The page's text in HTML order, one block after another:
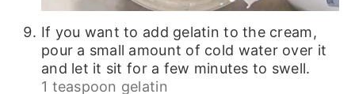
If you want to add gelatin to the cream,
pour a small amount of cold water over it
and let it sit for a few minutes to swell.
1 teaspoon gelatin